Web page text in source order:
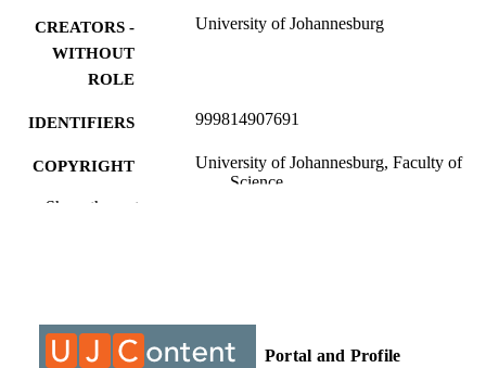
CREATORS -
WITHOUT
ROLE
University of Johannesburg
IDENTIFIERS 999814907691
COPYRIGHT
University of Johannesburg, Faculty of
Science
COURSE NAME Structural geology 3 (Supp) 2015;
Show the rest
Portal and Profile